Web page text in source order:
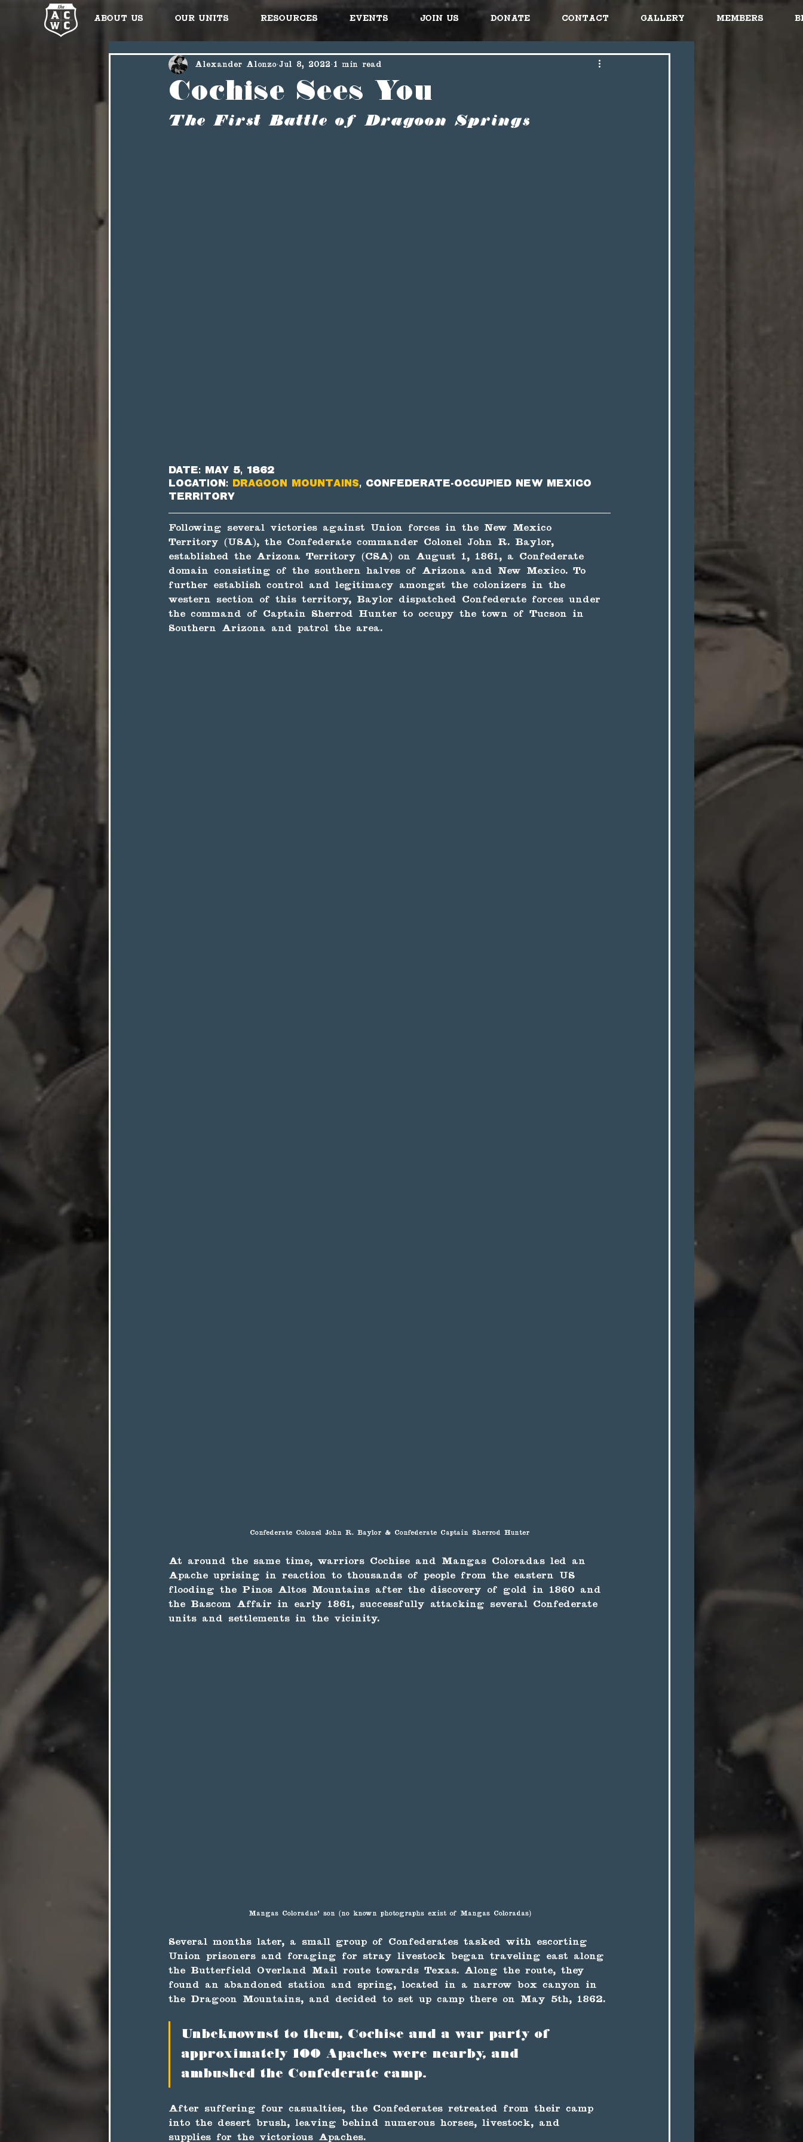
About Us Our Units Resources Events Join Us Donate Contact Gallery Members
Cochise Sees You
Alexander Alonzo Jul 8, 2022 1 min read
The First Battle of Dragoon Springs
Date: May 5, 1862
Location: Dragoon Mountains, Confederate-occupied New Mexico
Territory
Following several victories against Union forces in the New Mexico
Territory (USA), the Confederate commander Colonel John R. Baylor,
established the Arizona Territory (CSA) on August 1, 1861, a Confederate
domain consisting of the southern halves of Arizona and New Mexico. To
further establish control and legitimacy amongst the colonizers in the
western section of this territory, Baylor dispatched Confederate forces under
the command of Captain Sherrod Hunter to occupy the town of Tucson in
Southern Arizona and patrol the area.
Confederate Colonel John R. Baylor & Confederate Captain Sherrod Hunter
At around the same time, warriors Cochise and Mangas Coloradas led an
Apache uprising in reaction to thousands of people from the eastern US
flooding the Pinos Altos Mountains after the discovery of gold in 1860 and
the Bascom Affair in early 1861, successfully attacking several Confederate
units and settlements in the vicinity.
Mangas Coloradas' son (no known photographs exist of Mangas Coloradas)
Several months later, a small group of Confederates tasked with escorting
Union prisoners and foraging for stray livestock began traveling east along
the Butterfield Overland Mail route towards Texas. Along the route, they
found an abandoned station and spring, located in a narrow box canyon in
the Dragoon Mountains, and decided to set up camp there on May 5th, 1862.
Unbeknownst to them, Cochise and a war party of
approximately 100 Apaches were nearby, and
ambushed the Confederate camp.
After suffering four casualties, the Confederates retreated from their camp
into the desert brush, leaving behind numerous horses, livestock, and
supplies for the victorious Apaches.